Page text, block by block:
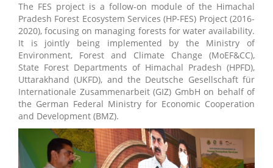
The FES project is a follow-on module of the Himachal
Pradesh Forest Ecosystem Services (HP-FES) Project (2016-
2020), focusing on managing forests for water availability.
It is jointly being implemented by the Ministry of
Environment, Forest and Climate Change (MoEF&CC),
State Forest Departments of Himachal Pradesh (HPFD),
Uttarakhand (UKFD), and the Deutsche Gesellschaft für
Internationale Zusammenarbeit (GIZ) GmbH on behalf of
the German Federal Ministry for Economic Cooperation
and Development (BMZ).